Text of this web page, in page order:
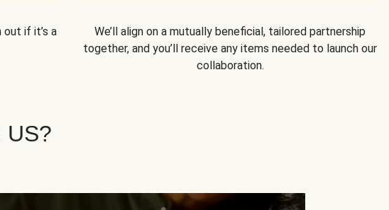
out if it’s a
We’ll align on a mutually beneficial, tailored partnership
together, and you’ll receive any items needed to launch our
collaboration.
US?